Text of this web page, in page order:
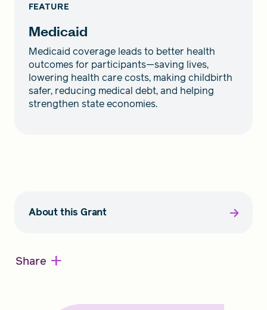
FEATURE
Medicaid
Medicaid coverage leads to better health
outcomes for participants—saving lives,
lowering health care costs, making childbirth
safer, reducing medical debt, and helping
strengthen state economies.
About this Grant
Share +